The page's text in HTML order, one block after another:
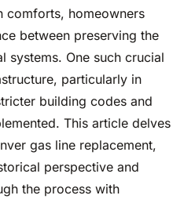
comforts, homeowners
between preserving the
systems. One such crucial
particularly in
building codes and
This article delves
gas line replacement,
perspective and
the process with